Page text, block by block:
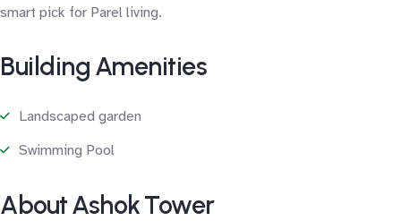
smart pick for Parel living.
Building Amenities
Landscaped garden
Swimming Pool
About Ashok Tower